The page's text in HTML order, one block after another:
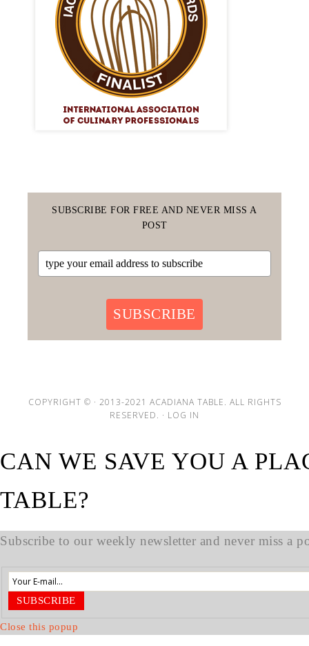
SUBSCRIBE FOR FREE AND NEVER MISS A
POST
SUBSCRIBE
COPYRIGHT © · 2013-2021 ACADIANA TABLE. ALL RIGHTS
RESERVED. · LOG IN
CAN WE SAVE YOU A
TABLE?
Subscribe to our weekly newsletter and never miss a
SUBSCRIBE
Close this popup